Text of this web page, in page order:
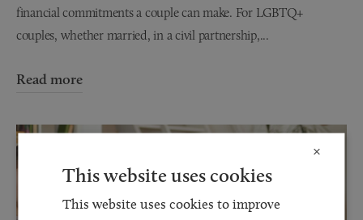
financial commitments a couple can make. For LGBTQ+
couples, whether married, in a civil partnership,...
Read more
×
This website uses cookies
This website uses cookies to improve